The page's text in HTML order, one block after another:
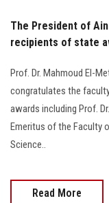
The President of
recipients of state
Prof. Dr. Mahmoud El-
congratulates the
awards including Prof.
Emeritus of the Faculty
Science..
Read More